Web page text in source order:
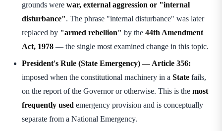
grounds were war, external aggression or "internal
disturbance". The phrase "internal disturbance" was later
replaced by "armed rebellion" by the 44th Amendment
Act, 1978 — the single most examined change in this topic.
President's Rule (State Emergency) — Article 356:
imposed when the constitutional machinery in a State fails,
on the report of the Governor or otherwise. This is the most
frequently used emergency provision and is conceptually
separate from a National Emergency.